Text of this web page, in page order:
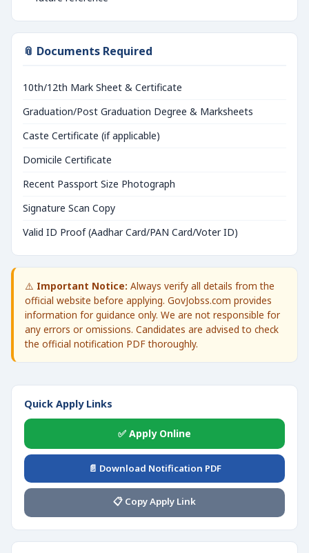
📎 Documents Required
10th/12th Mark Sheet & Certificate
Graduation/Post Graduation Degree & Marksheets
Caste Certificate (if applicable)
Domicile Certificate
Recent Passport Size Photograph
Signature Scan Copy
Valid ID Proof (Aadhar Card/PAN Card/Voter ID)
⚠️ Important Notice: Always verify all details from the
official website before applying. GovJobss.com provides
information for guidance only. We are not responsible for
any errors or omissions. Candidates are advised to check
the official notification PDF thoroughly.
Quick Apply Links
✅ Apply Online
📄 Download Notification PDF
📋 Copy Apply Link